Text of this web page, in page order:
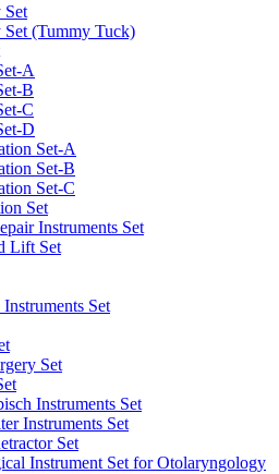
Set
(Tummy Tuck)
A
B
C
D
Set-A
Set-B
Set-C
Set
Instruments Set
Lift Set
Set
Set
Instruments Set
Instruments Set
Set
Instrument Set for Otolaryngology